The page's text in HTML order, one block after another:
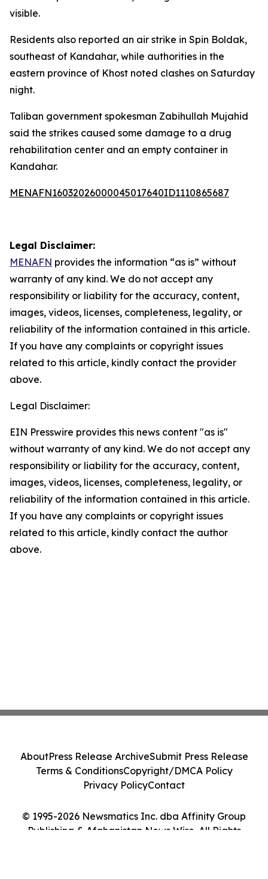
visible.
Residents also reported an air strike in Spin Boldak,
southeast of Kandahar, while authorities in the
eastern province of Khost noted clashes on Saturday
night.
Taliban government spokesman Zabihullah Mujahid
said the strikes caused some damage to a drug
rehabilitation center and an empty container in
Kandahar.
MENAFN16032026000045017640ID1110865687
Legal Disclaimer:
MENAFN provides the information “as is” without
warranty of any kind. We do not accept any
responsibility or liability for the accuracy, content,
images, videos, licenses, completeness, legality, or
reliability of the information contained in this article.
If you have any complaints or copyright issues
related to this article, kindly contact the provider
above.
Legal Disclaimer:
EIN Presswire provides this news content "as is"
without warranty of any kind. We do not accept any
responsibility or liability for the accuracy, content,
images, videos, licenses, completeness, legality, or
reliability of the information contained in this article.
If you have any complaints or copyright issues
related to this article, kindly contact the author
above.
© 1995-2026 Newsmatics Inc. dba Affinity Group
Publishing & Afghanistan News Wire. All Rights
AboutPress Release ArchiveSubmit Press Release
Terms & ConditionsCopyright/DMCA Policy
Privacy PolicyContact